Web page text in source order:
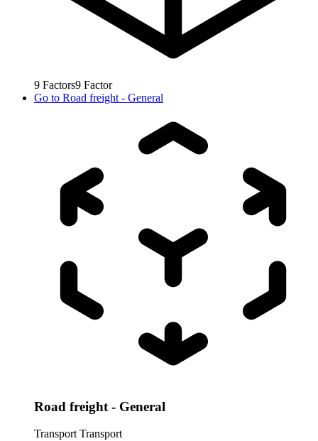
9 Factors9 Factor
Go to Road freight - General
Road freight - General
Transport Transport